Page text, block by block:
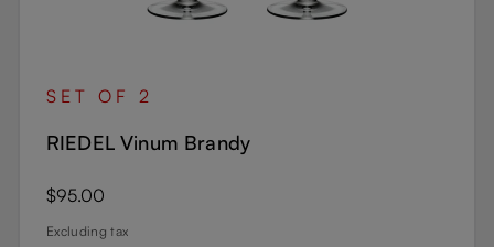
SET OF 2
RIEDEL Vinum Brandy
Regular price:
$95.00
Excluding tax